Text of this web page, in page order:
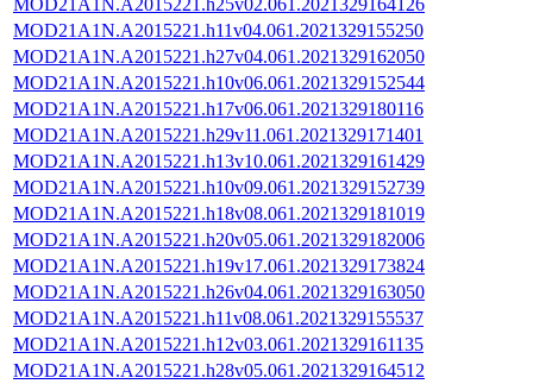
MOD21A1N.A2015221.h11v04.061.2021329155250
MOD21A1N.A2015221.h27v04.061.2021329162050
MOD21A1N.A2015221.h10v06.061.2021329152544
MOD21A1N.A2015221.h17v06.061.2021329180116
MOD21A1N.A2015221.h29v11.061.2021329171401
MOD21A1N.A2015221.h13v10.061.2021329161429
MOD21A1N.A2015221.h10v09.061.2021329152739
MOD21A1N.A2015221.h18v08.061.2021329181019
MOD21A1N.A2015221.h20v05.061.2021329182006
MOD21A1N.A2015221.h19v17.061.2021329173824
MOD21A1N.A2015221.h26v04.061.2021329163050
MOD21A1N.A2015221.h11v08.061.2021329155537
MOD21A1N.A2015221.h12v03.061.2021329161135
MOD21A1N.A2015221.h28v05.061.2021329164512